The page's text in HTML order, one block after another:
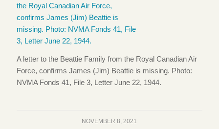
A letter to the Beattie Family from the Royal Canadian Air
Force, confirms James (Jim) Beattie is missing. Photo:
NVMA Fonds 41, File 3, Letter June 22, 1944.
NOVEMBER 8, 2021